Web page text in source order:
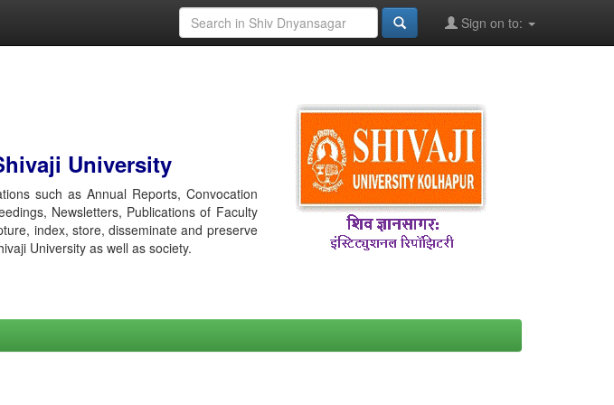
Sign on to:
University
such as Annual Reports, Convocation
Newsletters, Publications of Faculty
index, store, disseminate and preserve
University as well as society.